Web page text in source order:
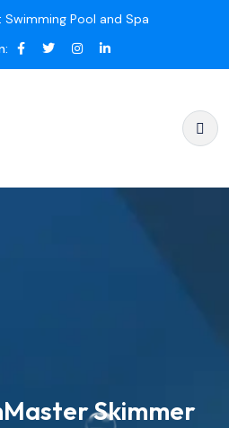
Swimming Pool and Spa
Skimmer